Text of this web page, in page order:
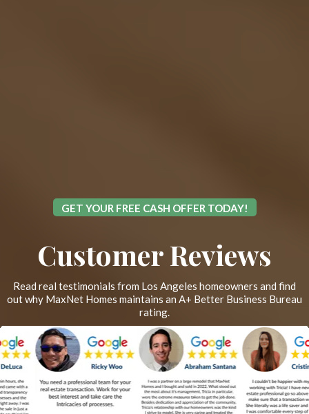
GET YOUR FREE CASH OFFER TODAY!
Customer Reviews
Read real testimonials from Los Angeles homeowners and find
out why MaxNet Homes maintains an A+ Better Business Bureau
rating.